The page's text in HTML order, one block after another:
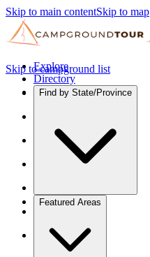
Skip to main contentSkip to map
Explore
Directory
Find by State/Province
Featured Areas
Skip to campground list